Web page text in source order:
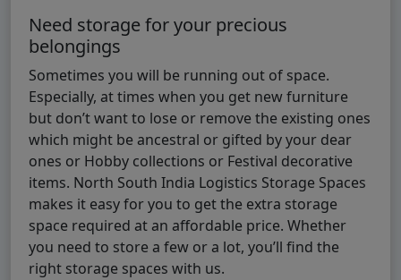
Need storage for your precious
belongings
Sometimes you will be running out of space.
Especially, at times when you get new furniture
but don’t want to lose or remove the existing ones
which might be ancestral or gifted by your dear
ones or Hobby collections or Festival decorative
items. North South India Logistics Storage Spaces
makes it easy for you to get the extra storage
space required at an affordable price. Whether
you need to store a few or a lot, you’ll find the
right storage spaces with us.